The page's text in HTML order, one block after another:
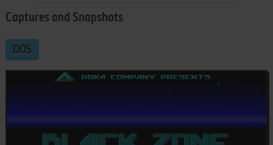
Captures and Snapshots
DOS